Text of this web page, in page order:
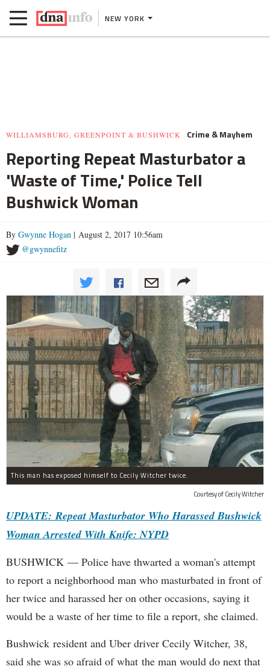
NEW YORK
WILLIAMSBURG, GREENPOINT & BUSHWICK Crime & Mayhem
Reporting Repeat Masturbator a
'Waste of Time,' Police Tell
Bushwick Woman
By Gwynne Hogan | August 2, 2017 10:56am
@gwynnefitz
This man has exposed himself to Cecily Witcher twice.
Courtesy of Cecily Witcher
UPDATE: Repeat Masturbator Who Harassed Bushwick
Woman Arrested With Knife: NYPD
BUSHWICK — Police have thwarted a woman's attempt
to report a neighborhood man who masturbated in front of
her twice and harassed her on other occasions, saying it
would be a waste of her time to file a report, she claimed.
Bushwick resident and Uber driver Cecily Witcher, 38,
said she was so afraid of what the man would do next that